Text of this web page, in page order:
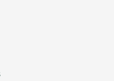
here to upload, or